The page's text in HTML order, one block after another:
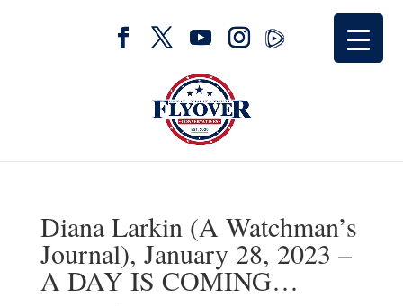
Diana Larkin (A Watchman’s
Journal), January 28, 2023 –
A DAY IS COMING…